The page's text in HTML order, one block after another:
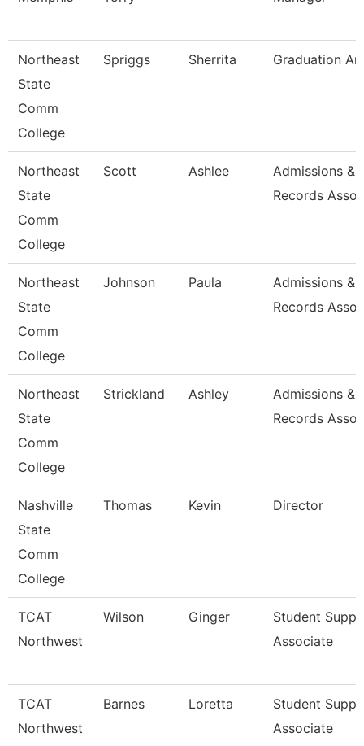
Northeast
State
Comm
College
Spriggs Sherrita Graduation
Northeast
State
Comm
College
Scott Ashlee
Admissions &
Records
Northeast
State
Comm
College
Johnson Paula
Admissions &
Records
Northeast
State
Comm
College
Strickland Ashley
Admissions &
Records
Nashville
State
Comm
College
Thomas Kevin Director
TCAT
Northwest
Wilson Ginger
Student
Associate
TCAT
Northwest
Barnes Loretta
Student
Associate